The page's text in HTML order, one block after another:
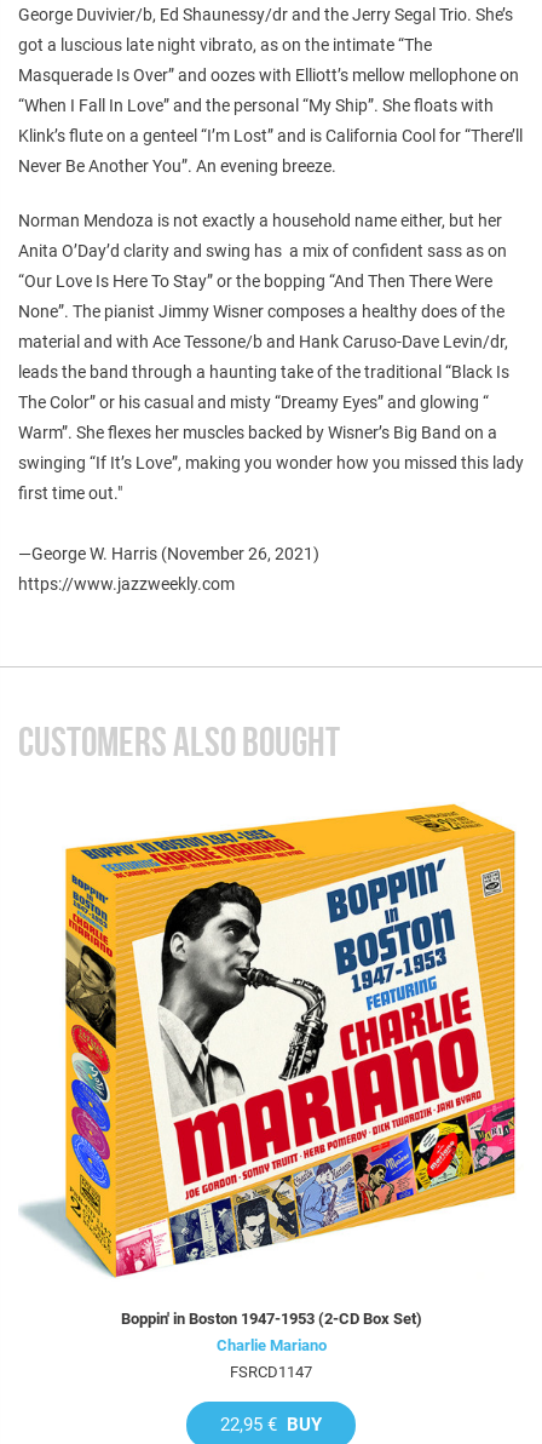
George Duvivier/b, Ed Shaunessy/dr and the Jerry Segal Trio. She’s
got a luscious late night vibrato, as on the intimate “The
Masquerade Is Over” and oozes with Elliott’s mellow mellophone on
“When I Fall In Love” and the personal “My Ship”. She floats with
Klink’s flute on a genteel “I’m Lost” and is California Cool for “There’ll
Never Be Another You”. An evening breeze.
Norman Mendoza is not exactly a household name either, but her
Anita O’Day’d clarity and swing has a mix of confident sass as on
“Our Love Is Here To Stay” or the bopping “And Then There Were
None”. The pianist Jimmy Wisner composes a healthy does of the
material and with Ace Tessone/b and Hank Caruso-Dave Levin/dr,
leads the band through a haunting take of the traditional “Black Is
The Color” or his casual and misty “Dreamy Eyes” and glowing “
Warm”. She flexes her muscles backed by Wisner’s Big Band on a
swinging “If It’s Love”, making you wonder how you missed this lady
first time out."
—George W. Harris (November 26, 2021)
https://www.jazzweekly.com
CUSTOMERS ALSO BOUGHT
Boppin' in Boston 1947-1953 (2-CD Box Set)
Charlie Mariano
FSRCD1147
22,95 € BUY